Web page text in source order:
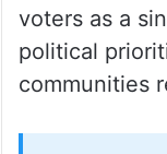
voters as a
political
communities